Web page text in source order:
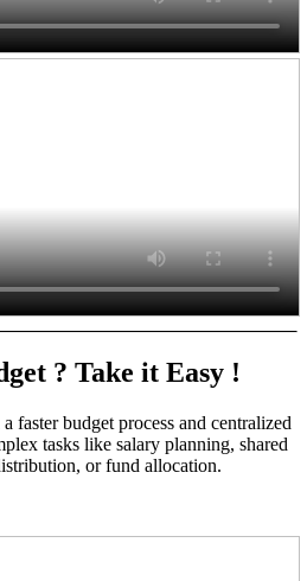
? Take it Easy !
faster budget process and centralized
tasks like salary planning, shared
or fund allocation.